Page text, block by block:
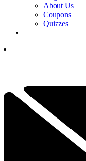
About Us
Coupons
Quizzes